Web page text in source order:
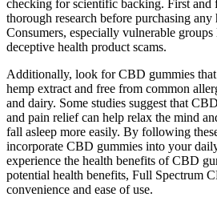
checking for scientific backing. First and
thorough research before purchasing any
Consumers, especially vulnerable
deceptive health product scams.
Additionally, look for CBD gummies
hemp extract and free from common
and dairy. Some studies suggest that
and pain relief can help relax the mind
fall asleep more easily. By following
incorporate CBD gummies into your
experience the health benefits of CBD
potential health benefits, Full Spectrum
convenience and ease of use.